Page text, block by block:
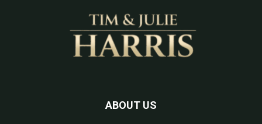
ABOUT US